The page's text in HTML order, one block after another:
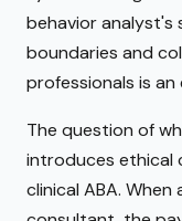
behavior analyst's
boundaries and
professionals is
The question of
introduces ethical
clinical ABA. When